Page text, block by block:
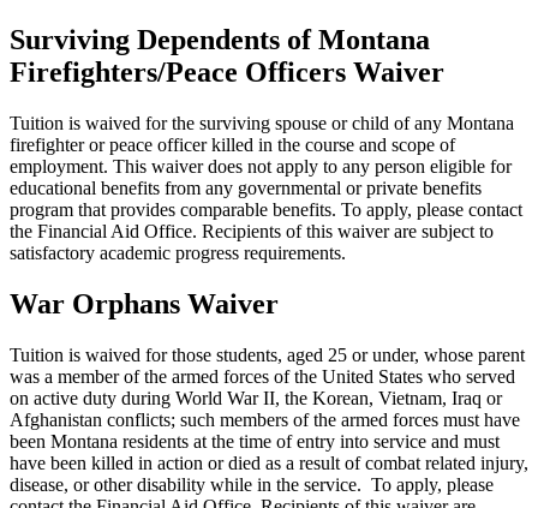
Surviving Dependents of Montana
Firefighters/Peace Officers Waiver
Tuition is waived for the surviving spouse or child of any Montana
firefighter or peace officer killed in the course and scope of
employment. This waiver does not apply to any person eligible for
educational benefits from any governmental or private benefits
program that provides comparable benefits. To apply, please contact
the Financial Aid Office. Recipients of this waiver are subject to
satisfactory academic progress requirements.
War Orphans Waiver
Tuition is waived for those students, aged 25 or under, whose parent
was a member of the armed forces of the United States who served
on active duty during World War II, the Korean, Vietnam, Iraq or
Afghanistan conflicts; such members of the armed forces must have
been Montana residents at the time of entry into service and must
have been killed in action or died as a result of combat related injury,
disease, or other disability while in the service. To apply, please